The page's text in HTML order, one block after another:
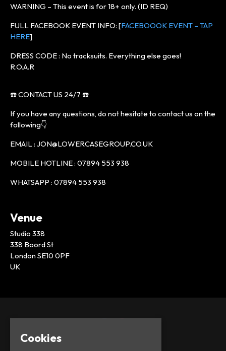
WARNING – This event is for 18+ only. (ID REQ)
FULL FACEBOOK EVENT INFO: [FACEBOOOK EVENT – TAP
HERE]
DRESS CODE : No tracksuits. Everything else goes!
R.O.A.R
☎️ CONTACT US 24/7 ☎️
If you have any questions, do not hesitate to contact us on the
following👇
EMAIL : JON@LOWERCASEGROUP.CO.UK
MOBILE HOTLINE : 07894 553 938
WHATSAPP : 07894 553 938
Venue
Studio 338
338 Boord St
London SE10 0PF
UK
Cookies